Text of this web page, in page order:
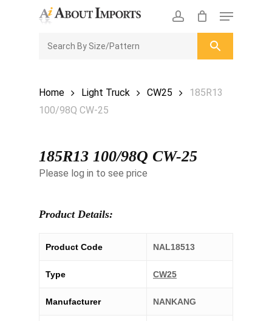
account
Menu
ENQUIRY
Home Light Truck CW25
185R13
100/98Q CW-25
185R13 100/98Q CW-25
Please log in to see price
Product Details:
Product Code NAL18513
Type CW25
Manufacturer NANKANG